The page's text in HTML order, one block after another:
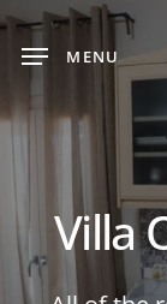
Skip
content
MENU
Villa